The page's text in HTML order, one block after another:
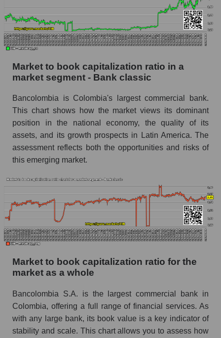
Market to book capitalization ratio in a
market segment - Bank classic
Bancolombia is Colombia's largest commercial bank.
This chart shows how the market views its dominant
position in the national economy, the quality of its
assets, and its growth prospects in Latin America. The
assessment reflects both the opportunities and risks of
this emerging market.
Market to book capitalization ratio for the
market as a whole
Bancolombia S.A. is the largest commercial bank in
Colombia, offering a full range of financial services. As
with any large bank, its book value is a key indicator of
stability and scale. This chart allows you to assess how